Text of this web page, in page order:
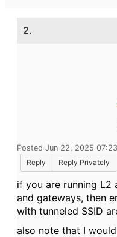
2.
Posted Jun 22, 2025
Reply
Reply Privately
if you are running L2
and gateways, then
with tunneled SSID
also note that I